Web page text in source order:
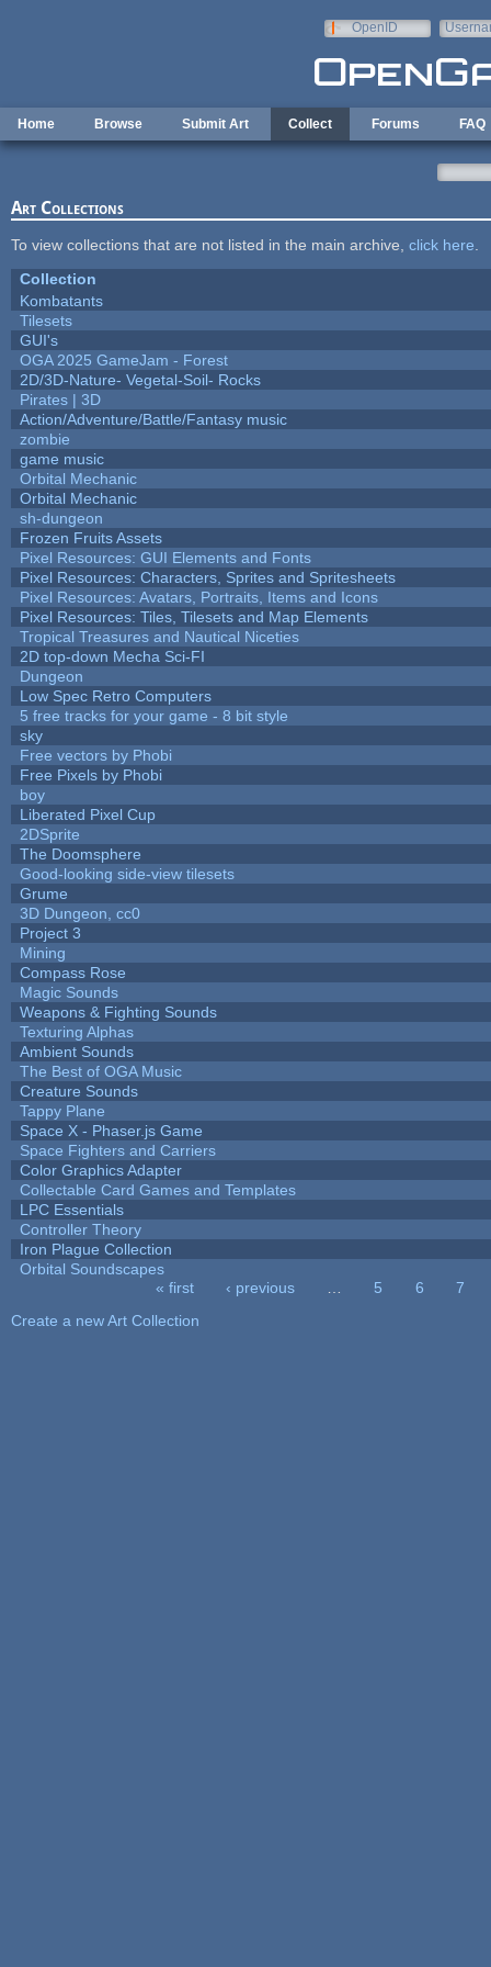
OpenID
Home Browse Submit Art Collect Forums FAQ
Art Collections
To view collections that are not listed in the main archive, click here
Collection
Kombatants
Tilesets
GUI's
OGA 2025 GameJam - Forest
2D/3D-Nature- Vegetal-Soil- Rocks
Pirates | 3D
Action/Adventure/Battle/Fantasy music
zombie
game music
Orbital Mechanic
Orbital Mechanic
sh-dungeon
Frozen Fruits Assets
Pixel Resources: GUI Elements and Fonts
Pixel Resources: Characters, Sprites and Spritesheets
Pixel Resources: Avatars, Portraits, Items and Icons
Pixel Resources: Tiles, Tilesets and Map Elements
Tropical Treasures and Nautical Niceties
2D top-down Mecha Sci-FI
Dungeon
Low Spec Retro Computers
5 free tracks for your game - 8 bit style
sky
Free vectors by Phobi
Free Pixels by Phobi
boy
Liberated Pixel Cup
2DSprite
The Doomsphere
Good-looking side-view tilesets
Grume
3D Dungeon, cc0
Project 3
Mining
Compass Rose
Magic Sounds
Weapons & Fighting Sounds
Texturing Alphas
Ambient Sounds
The Best of OGA Music
Creature Sounds
Tappy Plane
Space X - Phaser.js Game
Space Fighters and Carriers
Color Graphics Adapter
Collectable Card Games and Templates
LPC Essentials
Controller Theory
Iron Plague Collection
Orbital Soundscapes
« first ‹ previous 5 6
7
Create a new Art Collection